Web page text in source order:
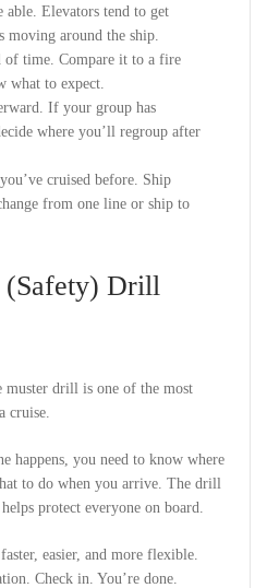
able. Elevators tend to get
moving around the ship.
of time. Compare it to a fire
what to expect.
If your group has
where you’ll regroup after
cruised before. Ship
from one line or ship to
(Safety) Drill
drill is one of the most
cruise.
happens, you need to know where
to do when you arrive. The drill
protect everyone on board.
easier, and more flexible.
Check in. You’re done.